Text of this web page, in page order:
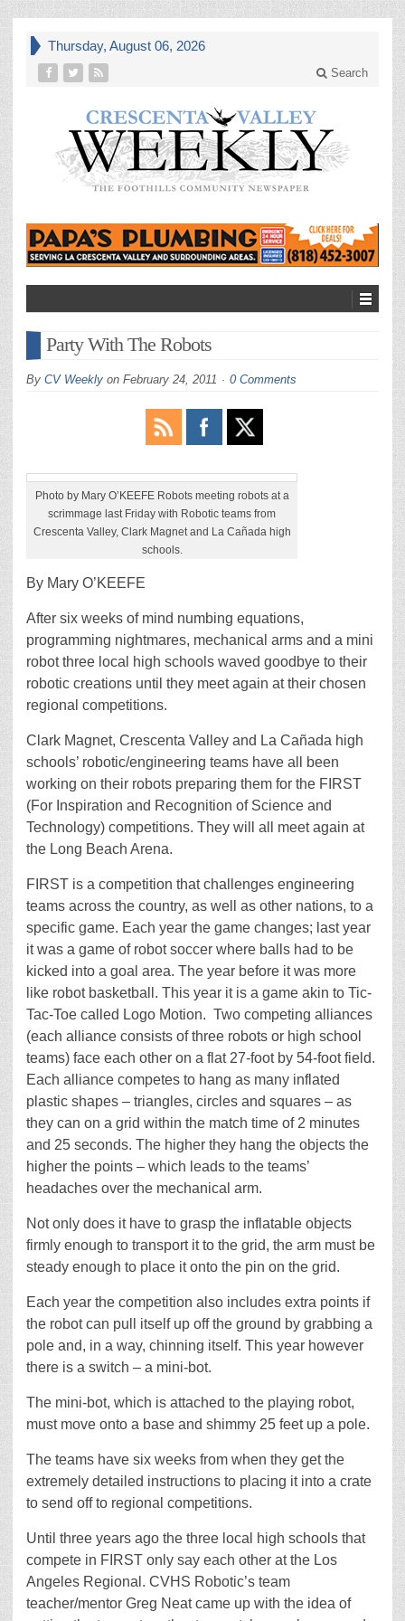
Thursday, August 06, 2026
Search
Party With The Robots
By CV Weekly on February 24, 2011 0 Comments
Photo by Mary O’KEEFE Robots meeting robots at a
scrimmage last Friday with Robotic teams from
Crescenta Valley, Clark Magnet and La Cañada high
schools.
By Mary O’KEEFE
After six weeks of mind numbing equations,
programming nightmares, mechanical arms and a mini
robot three local high schools waved goodbye to their
robotic creations until they meet again at their chosen
regional competitions.
Clark Magnet, Crescenta Valley and La Cañada high
schools’ robotic/engineering teams have all been
working on their robots preparing them for the FIRST
(For Inspiration and Recognition of Science and
Technology) competitions. They will all meet again at
the Long Beach Arena.
FIRST is a competition that challenges engineering
teams across the country, as well as other nations, to a
specific game. Each year the game changes; last year
it was a game of robot soccer where balls had to be
kicked into a goal area. The year before it was more
like robot basketball. This year it is a game akin to Tic-
Tac-Toe called Logo Motion. Two competing alliances
(each alliance consists of three robots or high school
teams) face each other on a flat 27-foot by 54-foot field.
Each alliance competes to hang as many inflated
plastic shapes – triangles, circles and squares – as
they can on a grid within the match time of 2 minutes
and 25 seconds. The higher they hang the objects the
higher the points – which leads to the teams’
headaches over the mechanical arm.
Not only does it have to grasp the inflatable objects
firmly enough to transport it to the grid, the arm must be
steady enough to place it onto the pin on the grid.
Each year the competition also includes extra points if
the robot can pull itself up off the ground by grabbing a
pole and, in a way, chinning itself. This year however
there is a switch – a mini-bot.
The mini-bot, which is attached to the playing robot,
must move onto a base and shimmy 25 feet up a pole.
The teams have six weeks from when they get the
extremely detailed instructions to placing it into a crate
to send off to regional competitions.
Until three years ago the three local high schools that
compete in FIRST only say each other at the Los
Angeles Regional. CVHS Robotic’s team
teacher/mentor Greg Neat came up with the idea of